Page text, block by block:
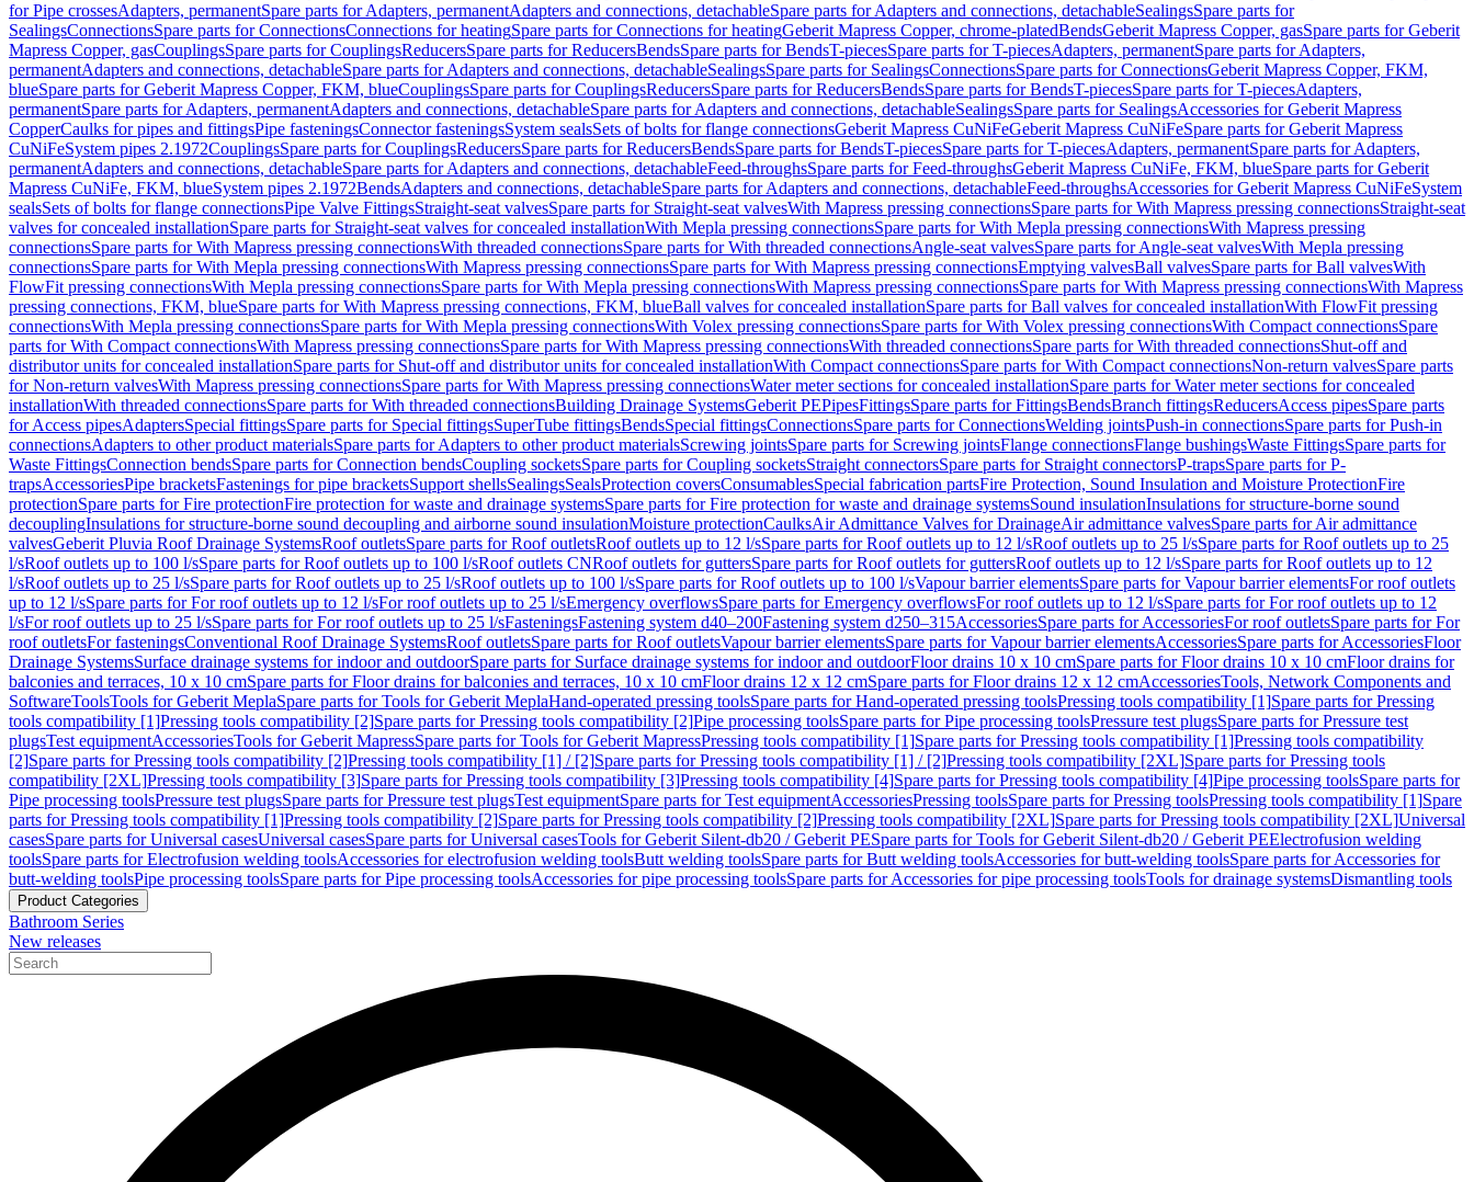
for Pipe crossesAdapters, permanentSpare parts for Adapters, permanentAdapters and connections, detachableSpare parts for Adapters and connections, detachableSealingsSpare parts for
SealingsConnectionsSpare parts for ConnectionsConnections for heatingSpare parts for Connections for heatingGeberit Mapress Copper, chrome-platedBendsGeberit Mapress Copper, gasSpare parts for Geberit
Mapress Copper, gasCouplingsSpare parts for CouplingsReducersSpare parts for ReducersBendsSpare parts for BendsT-piecesSpare parts for T-piecesAdapters, permanentSpare parts for Adapters,
permanentAdapters and connections, detachableSpare parts for Adapters and connections, detachableSealingsSpare parts for SealingsConnectionsSpare parts for ConnectionsGeberit Mapress Copper, FKM,
blueSpare parts for Geberit Mapress Copper, FKM, blueCouplingsSpare parts for CouplingsReducersSpare parts for ReducersBendsSpare parts for BendsT-piecesSpare parts for T-piecesAdapters,
permanentSpare parts for Adapters, permanentAdapters and connections, detachableSpare parts for Adapters and connections, detachableSealingsSpare parts for SealingsAccessories for Geberit Mapress
CopperCaulks for pipes and fittingsPipe fasteningsConnector fasteningsSystem sealsSets of bolts for flange connectionsGeberit Mapress CuNiFeGeberit Mapress CuNiFeSpare parts for Geberit Mapress
CuNiFeSystem pipes 2.1972CouplingsSpare parts for CouplingsReducersSpare parts for ReducersBendsSpare parts for BendsT-piecesSpare parts for T-piecesAdapters, permanentSpare parts for Adapters,
permanentAdapters and connections, detachableSpare parts for Adapters and connections, detachableFeed-throughsSpare parts for Feed-throughsGeberit Mapress CuNiFe, FKM, blueSpare parts for Geberit
Mapress CuNiFe, FKM, blueSystem pipes 2.1972BendsAdapters and connections, detachableSpare parts for Adapters and connections, detachableFeed-throughsAccessories for Geberit Mapress CuNiFeSystem
sealsSets of bolts for flange connectionsPipe Valve FittingsStraight-seat valvesSpare parts for Straight-seat valvesWith Mapress pressing connectionsSpare parts for With Mapress pressing connectionsStraight-seat
valves for concealed installationSpare parts for Straight-seat valves for concealed installationWith Mepla pressing connectionsSpare parts for With Mepla pressing connectionsWith Mapress pressing
connectionsSpare parts for With Mapress pressing connectionsWith threaded connectionsSpare parts for With threaded connectionsAngle-seat valvesSpare parts for Angle-seat valvesWith Mepla pressing
connectionsSpare parts for With Mepla pressing connectionsWith Mapress pressing connectionsSpare parts for With Mapress pressing connectionsEmptying valvesBall valvesSpare parts for Ball valvesWith
FlowFit pressing connectionsWith Mepla pressing connectionsSpare parts for With Mepla pressing connectionsWith Mapress pressing connectionsSpare parts for With Mapress pressing connectionsWith Mapress
pressing connections, FKM, blueSpare parts for With Mapress pressing connections, FKM, blueBall valves for concealed installationSpare parts for Ball valves for concealed installationWith FlowFit pressing
connectionsWith Mepla pressing connectionsSpare parts for With Mepla pressing connectionsWith Volex pressing connectionsSpare parts for With Volex pressing connectionsWith Compact connectionsSpare
parts for With Compact connectionsWith Mapress pressing connectionsSpare parts for With Mapress pressing connectionsWith threaded connectionsSpare parts for With threaded connectionsShut-off and
distributor units for concealed installationSpare parts for Shut-off and distributor units for concealed installationWith Compact connectionsSpare parts for With Compact connectionsNon-return valvesSpare parts
for Non-return valvesWith Mapress pressing connectionsSpare parts for With Mapress pressing connectionsWater meter sections for concealed installationSpare parts for Water meter sections for concealed
installationWith threaded connectionsSpare parts for With threaded connectionsBuilding Drainage SystemsGeberit PEPipesFittingsSpare parts for FittingsBendsBranch fittingsReducersAccess pipesSpare parts
for Access pipesAdaptersSpecial fittingsSpare parts for Special fittingsSuperTube fittingsBendsSpecial fittingsConnectionsSpare parts for ConnectionsWelding jointsPush-in connectionsSpare parts for Push-in
connectionsAdapters to other product materialsSpare parts for Adapters to other product materialsScrewing jointsSpare parts for Screwing jointsFlange connectionsFlange bushingsWaste FittingsSpare parts for
Waste FittingsConnection bendsSpare parts for Connection bendsCoupling socketsSpare parts for Coupling socketsStraight connectorsSpare parts for Straight connectorsP-trapsSpare parts for P-
trapsAccessoriesPipe bracketsFastenings for pipe bracketsSupport shellsSealingsSealsProtection coversConsumablesSpecial fabrication partsFire Protection, Sound Insulation and Moisture ProtectionFire
protectionSpare parts for Fire protectionFire protection for waste and drainage systemsSpare parts for Fire protection for waste and drainage systemsSound insulationInsulations for structure-borne sound
decouplingInsulations for structure-borne sound decoupling and airborne sound insulationMoisture protectionCaulksAir Admittance Valves for DrainageAir admittance valvesSpare parts for Air admittance
valvesGeberit Pluvia Roof Drainage SystemsRoof outletsSpare parts for Roof outletsRoof outlets up to 12 l/sSpare parts for Roof outlets up to 12 l/sRoof outlets up to 25 l/sSpare parts for Roof outlets up to 25
l/sRoof outlets up to 100 l/sSpare parts for Roof outlets up to 100 l/sRoof outlets CNRoof outlets for guttersSpare parts for Roof outlets for guttersRoof outlets up to 12 l/sSpare parts for Roof outlets up to 12
l/sRoof outlets up to 25 l/sSpare parts for Roof outlets up to 25 l/sRoof outlets up to 100 l/sSpare parts for Roof outlets up to 100 l/sVapour barrier elementsSpare parts for Vapour barrier elementsFor roof outlets
up to 12 l/sSpare parts for For roof outlets up to 12 l/sFor roof outlets up to 25 l/sEmergency overflowsSpare parts for Emergency overflowsFor roof outlets up to 12 l/sSpare parts for For roof outlets up to 12
l/sFor roof outlets up to 25 l/sSpare parts for For roof outlets up to 25 l/sFasteningsFastening system d40–200Fastening system d250–315AccessoriesSpare parts for AccessoriesFor roof outletsSpare parts for For
roof outletsFor fasteningsConventional Roof Drainage SystemsRoof outletsSpare parts for Roof outletsVapour barrier elementsSpare parts for Vapour barrier elementsAccessoriesSpare parts for AccessoriesFloor
Drainage SystemsSurface drainage systems for indoor and outdoorSpare parts for Surface drainage systems for indoor and outdoorFloor drains 10 x 10 cmSpare parts for Floor drains 10 x 10 cmFloor drains for
balconies and terraces, 10 x 10 cmSpare parts for Floor drains for balconies and terraces, 10 x 10 cmFloor drains 12 x 12 cmSpare parts for Floor drains 12 x 12 cmAccessoriesTools, Network Components and
SoftwareToolsTools for Geberit MeplaSpare parts for Tools for Geberit MeplaHand-operated pressing toolsSpare parts for Hand-operated pressing toolsPressing tools compatibility [1]Spare parts for Pressing
tools compatibility [1]Pressing tools compatibility [2]Spare parts for Pressing tools compatibility [2]Pipe processing toolsSpare parts for Pipe processing toolsPressure test plugsSpare parts for Pressure test
plugsTest equipmentAccessoriesTools for Geberit MapressSpare parts for Tools for Geberit MapressPressing tools compatibility [1]Spare parts for Pressing tools compatibility [1]Pressing tools compatibility
[2]Spare parts for Pressing tools compatibility [2]Pressing tools compatibility [1] / [2]Spare parts for Pressing tools compatibility [1] / [2]Pressing tools compatibility [2XL]Spare parts for Pressing tools
compatibility [2XL]Pressing tools compatibility [3]Spare parts for Pressing tools compatibility [3]Pressing tools compatibility [4]Spare parts for Pressing tools compatibility [4]Pipe processing toolsSpare parts for
Pipe processing toolsPressure test plugsSpare parts for Pressure test plugsTest equipmentSpare parts for Test equipmentAccessoriesPressing toolsSpare parts for Pressing toolsPressing tools compatibility [1]Spare
parts for Pressing tools compatibility [1]Pressing tools compatibility [2]Spare parts for Pressing tools compatibility [2]Pressing tools compatibility [2XL]Spare parts for Pressing tools compatibility [2XL]Universal
casesSpare parts for Universal casesUniversal casesSpare parts for Universal casesTools for Geberit Silent-db20 / Geberit PESpare parts for Tools for Geberit Silent-db20 / Geberit PEElectrofusion welding
toolsSpare parts for Electrofusion welding toolsAccessories for electrofusion welding toolsButt welding toolsSpare parts for Butt welding toolsAccessories for butt-welding toolsSpare parts for Accessories for
butt-welding toolsPipe processing toolsSpare parts for Pipe processing toolsAccessories for pipe processing toolsSpare parts for Accessories for pipe processing toolsTools for drainage systemsDismantling tools
Product Categories
Bathroom Series
New releases